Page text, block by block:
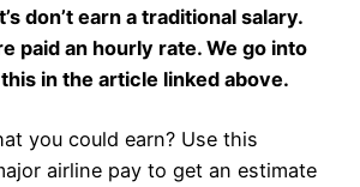
don’t earn a traditional salary.
paid an hourly rate. We go into
in the article linked above.
you could earn? Use this
airline pay to get an estimate